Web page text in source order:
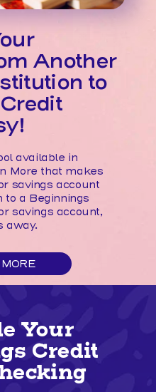
Another
to
available in
More that makes
savings account
to a Beginnings
savings account,
away.
ABOUT
SWITCHING
YOUR
ANOTHER
FINANCIAL
INSTITUTION
TO
BEGINNINGS
CREDIT
Your
Credit